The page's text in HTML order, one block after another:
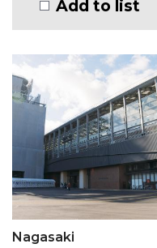
Add to list
Nagasaki